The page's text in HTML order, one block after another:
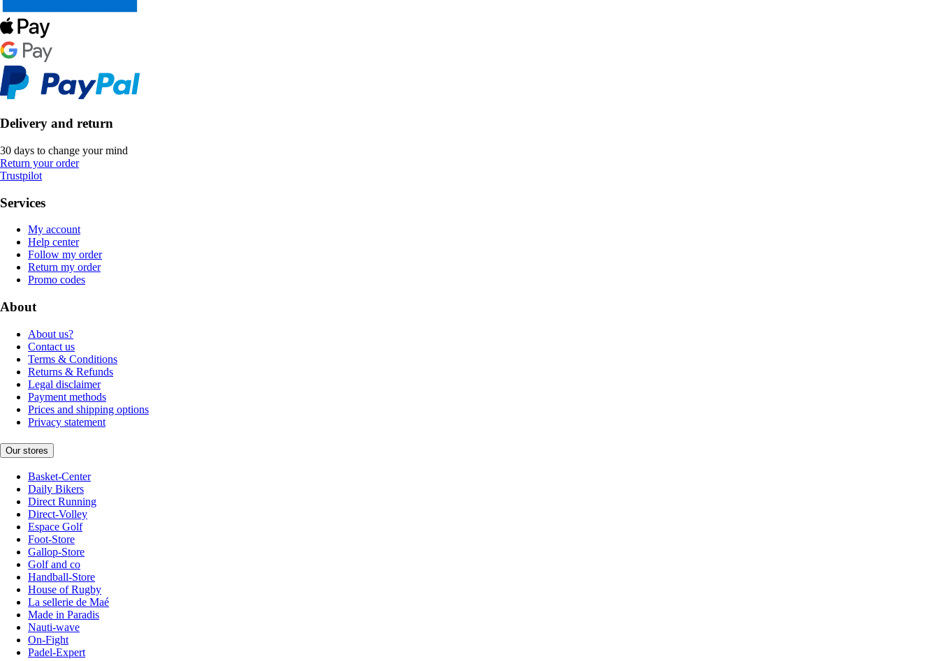
Delivery and return
30 days to change your mind
Return your order
Trustpilot
Services
My account
Help center
Follow my order
Return my order
Promo codes
About
About us?
Contact us
Terms & Conditions
Returns & Refunds
Legal disclaimer
Payment methods
Prices and shipping options
Privacy statement
Our stores
Basket-Center
Daily Bikers
Direct Running
Direct-Volley
Espace Golf
Foot-Store
Gallop-Store
Golf and co
Handball-Store
House of Rugby
La sellerie de Maé
Made in Paradis
Nauti-wave
On-Fight
Padel-Expert